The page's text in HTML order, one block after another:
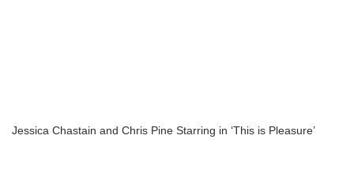
Jessica Chastain and Chris Pine Starring in ‘This is Pleasure’